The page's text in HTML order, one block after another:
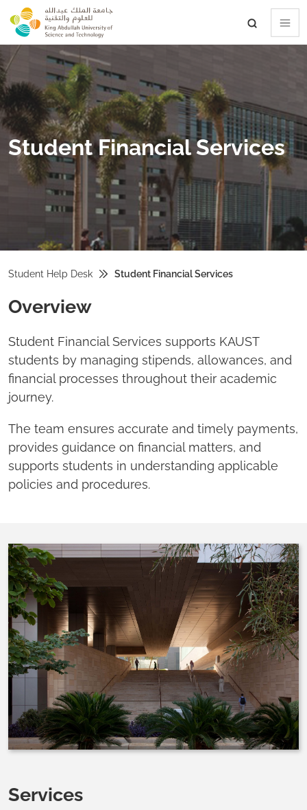
skip to main content
Student Financial Services
Student Help Desk Student Financial Services
Overview
Student Financial Services supports KAUST
students by managing stipends, allowances, and
financial processes throughout their academic
journey.
The team ensures accurate and timely payments,
provides guidance on financial matters, and
supports students in understanding applicable
policies and procedures.
Services